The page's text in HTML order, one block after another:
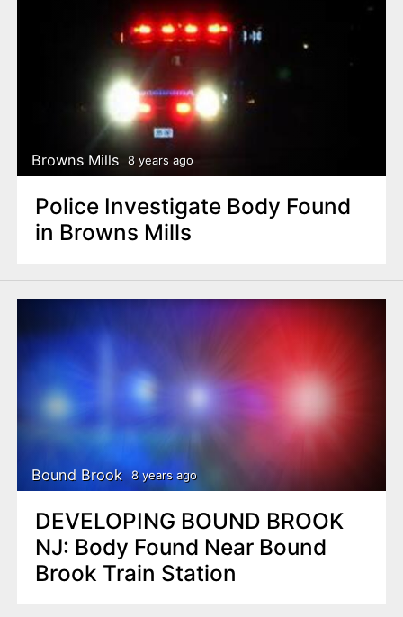
Browns Mills 8 years ago
Police Investigate Body Found
in Browns Mills
Bound Brook 8 years ago
DEVELOPING BOUND BROOK
NJ: Body Found Near Bound
Brook Train Station